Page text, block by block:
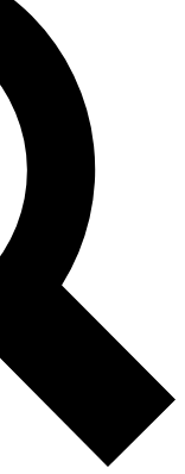
analysis and in-depth
Exclusive, original
Member-only